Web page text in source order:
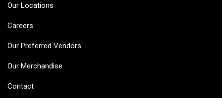
Our Locations
Careers
Our Preferred Vendors
Our Merchandise
Contact